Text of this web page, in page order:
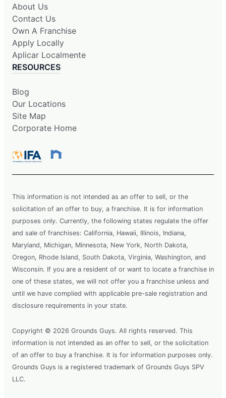
About Us
Contact Us
Own A Franchise
Apply Locally
Aplicar Localmente
RESOURCES
Blog
Our Locations
Site Map
Corporate Home
This information is not intended as an offer to sell, or the
solicitation of an offer to buy, a franchise. It is for information
purposes only. Currently, the following states regulate the offer
and sale of franchises: California, Hawaii, Illinois, Indiana,
Maryland, Michigan, Minnesota, New York, North Dakota,
Oregon, Rhode Island, South Dakota, Virginia, Washington, and
Wisconsin. If you are a resident of or want to locate a franchise in
one of these states, we will not offer you a franchise unless and
until we have complied with applicable pre-sale registration and
disclosure requirements in your state.
Copyright © 2026 Grounds Guys. All rights reserved. This
information is not intended as an offer to sell, or the solicitation
of an offer to buy a franchise. It is for information purposes only.
Grounds Guys is a registered trademark of Grounds Guys SPV
LLC.